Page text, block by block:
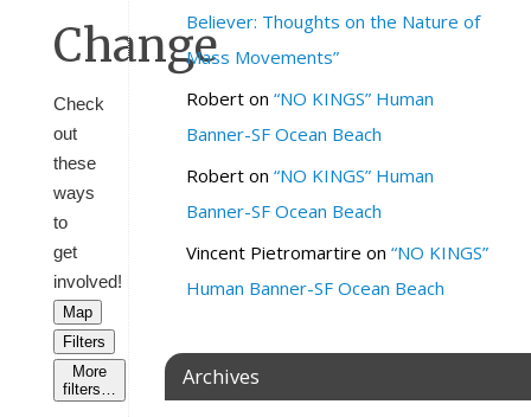
Change
Check
out
these
ways
to
get
involved!
Map
Filters
More
filters…
Believer: Thoughts on the Nature of
Mass Movements”
Robert on “NO KINGS” Human
Banner-SF Ocean Beach
Robert on “NO KINGS” Human
Banner-SF Ocean Beach
Vincent Pietromartire on “NO KINGS”
Human Banner-SF Ocean Beach
Archives